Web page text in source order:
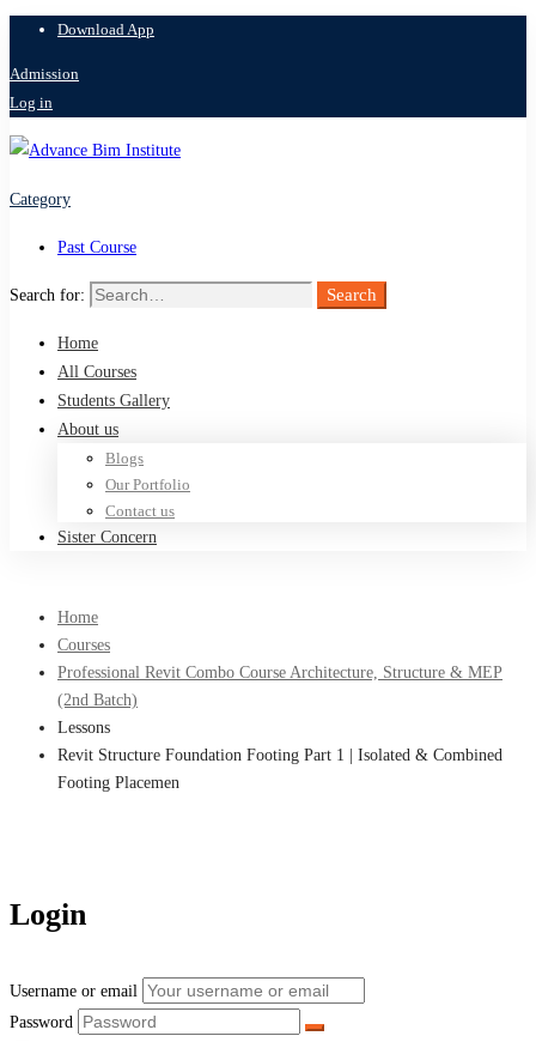
Download App
Admission
Log in
Category
Past Course
Search for: Search
Home
All Courses
Students Gallery
About us
Blogs
Our Portfolio
Contact us
Sister Concern
Home
Courses
Professional Revit Combo Course Architecture, Structure & MEP
(2nd Batch)
Lessons
Revit Structure Foundation Footing Part 1 | Isolated & Combined
Footing Placemen
Login
Username or email
Password